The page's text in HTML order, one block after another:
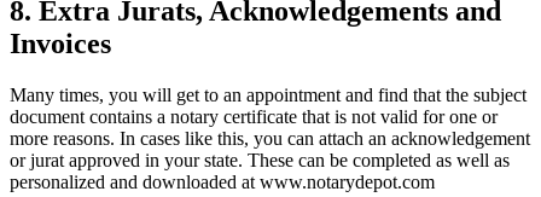
8. Extra Jurats, Acknowledgements and
Invoices
Many times, you will get to an appointment and find that the subject
document contains a notary certificate that is not valid for one or
more reasons. In cases like this, you can attach an acknowledgement
or jurat approved in your state. These can be completed as well as
personalized and downloaded at www.notarydepot.com